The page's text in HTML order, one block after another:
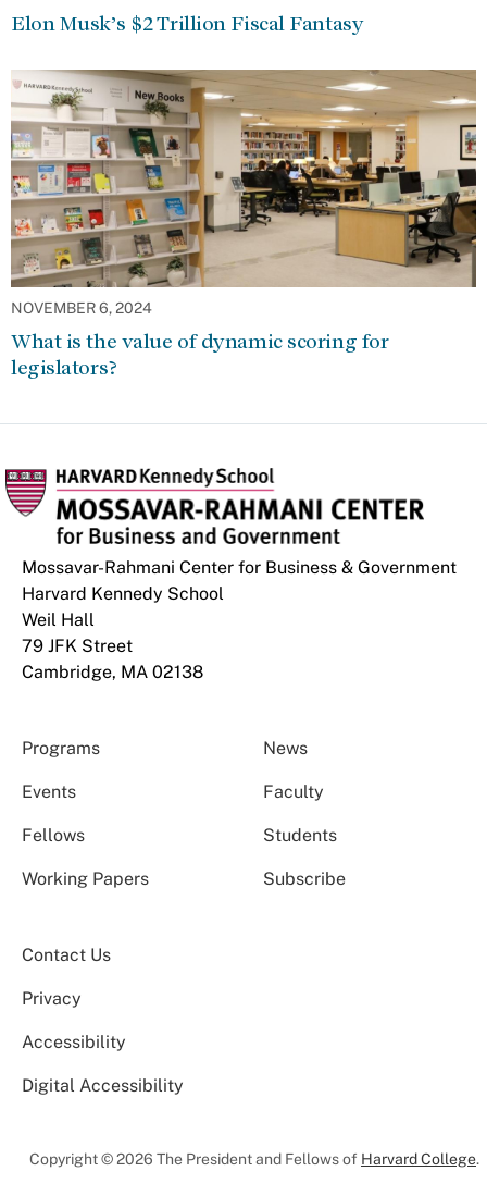
Elon Musk’s $2 Trillion Fiscal Fantasy
NOVEMBER 6, 2024
What is the value of dynamic scoring for
legislators?
Mossavar-Rahmani Center for Business & Government
Harvard Kennedy School
Weil Hall
79 JFK Street
Cambridge, MA 02138
Programs News
Events Faculty
Fellows Students
Working Papers Subscribe
Contact Us
Privacy
Accessibility
Digital Accessibility
Copyright © 2026 The President and Fellows of Harvard College.